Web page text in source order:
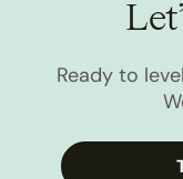
Ready to